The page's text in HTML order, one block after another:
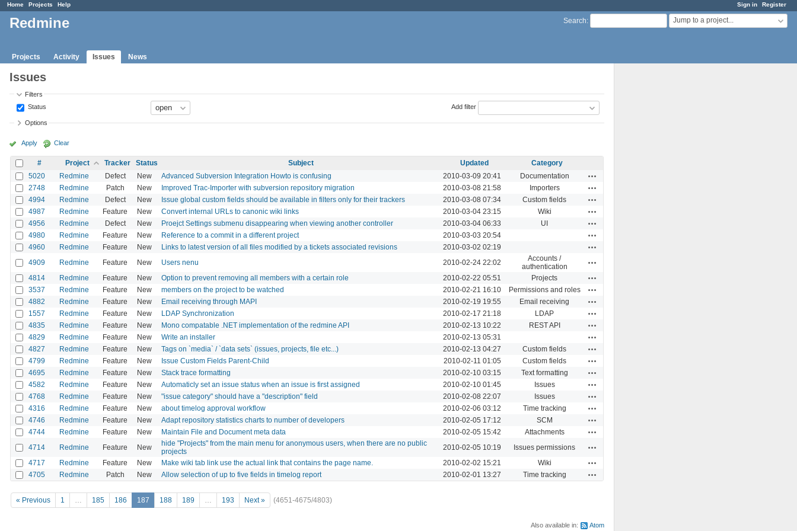
Sign in Register
Home Projects Help
Search: Jump to a project...
Redmine
Projects Activity Issues News
Issues
Filters
Status
Add filter
Options
Apply Clear
# Project Tracker Status Subject Updated
Category
5020
Redmine Defect New Advanced Subversion Integration Howto is confusing 2010-03-09 20:41 Documentation
2748 Redmine Patch New Improved Trac-Importer with subversion repository migration 2010-03-08 21:58 Importers
4994 Redmine Defect New Issue global custom fields should be available in filters only for their trackers 2010-03-08 07:34 Custom fields
4987 Redmine Feature New Convert internal URLs to canonic wiki links 2010-03-04 23:15 Wiki
4956 Redmine Defect New Proejct Settings submenu disappearing when viewing another controller 2010-03-04 06:33 UI
4980 Redmine Feature New Reference to a commit in a different project 2010-03-03 20:54
4960 Redmine Feature New Links to latest version of all files modified by a tickets associated revisions 2010-03-02 02:19
4909 Redmine Feature New Users nenu 2010-02-24 22:02
Accounts /
authentication
4814 Redmine Feature New Option to prevent removing all members with a certain role 2010-02-22 05:51 Projects
3537 Redmine Feature New members on the project to be watched 2010-02-21 16:10 Permissions and roles
4882 Redmine Feature New Email receiving through MAPI 2010-02-19 19:55 Email receiving
1557 Redmine Feature New LDAP Synchronization 2010-02-17 21:18 LDAP
4835 Redmine Feature New Mono compatable .NET implementation of the redmine API 2010-02-13 10:22 REST API
4829 Redmine Feature New Write an installer 2010-02-13 05:31
4827 Redmine Feature New Tags on `media` / `data sets` (issues, projects, file etc...) 2010-02-13 04:27 Custom fields
4799 Redmine Feature New Issue Custom Fields Parent-Child 2010-02-11 01:05 Custom fields
4695 Redmine Feature New Stack trace formatting 2010-02-10 03:15 Text formatting
4582 Redmine Feature New Automaticly set an issue status when an issue is first assigned 2010-02-10 01:45 Issues
4768 Redmine Feature New "issue category" should have a "description" field 2010-02-08 22:07 Issues
4316 Redmine Feature New about timelog approval workflow 2010-02-06 03:12 Time tracking
4746 Redmine Feature New Adapt repository statistics charts to number of developers 2010-02-05 17:12 SCM
4744 Redmine Feature New Maintain File and Document meta data 2010-02-05 15:42 Attachments
4714 Redmine Feature New
hide "Projects" from the main menu for anonymous users, when there are no public
projects
2010-02-05 10:19 Issues permissions
4717 Redmine Feature New Make wiki tab link use the actual link that contains the page name. 2010-02-02 15:21 Wiki
4705 Redmine Patch New Allow selection of up to five fields in timelog report 2010-02-01 13:27 Time tracking
« Previous 1 … 185 186 187 188 189 … 193 Next » (4651-4675/4803)
Also available in: Atom